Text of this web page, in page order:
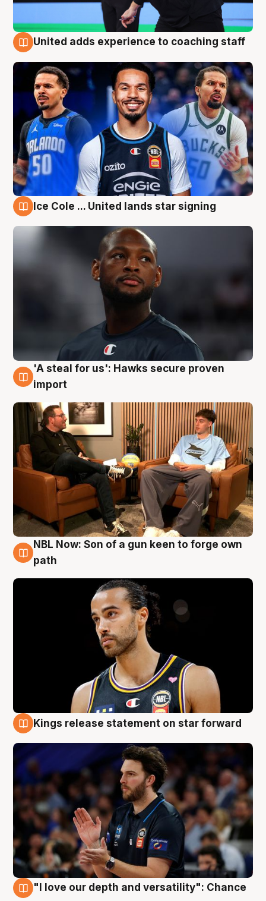
United adds experience to coaching staff
Ice Cole ... United lands star signing
6 Aug
'A steal for us': Hawks secure proven
import
5 Aug
NBL Now: Son of a gun keen to forge own
path
Kings release statement on star forward
"I love our depth and versatility": Chance